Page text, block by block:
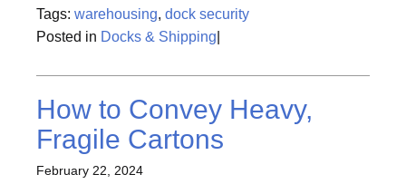
Tags: warehousing, dock security
Posted in Docks & Shipping
How to Convey Heavy,
Fragile Cartons
February 22, 2024